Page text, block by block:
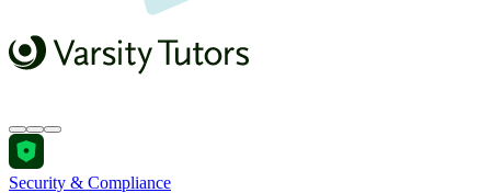
Security & Compliance